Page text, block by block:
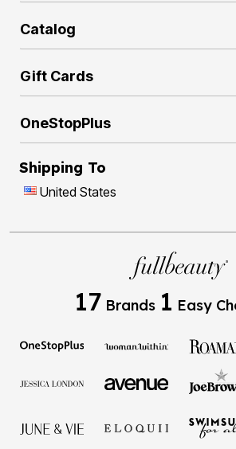
Catalog
Gift Cards
OneStopPlus
Shipping To
United States
17 Brands 1 Easy